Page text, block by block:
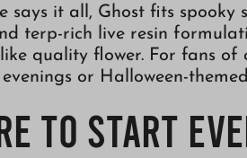
says it all, Ghost fits spooky
terp-rich live resin
quality flower. For fans of
or Halloween-
to Start